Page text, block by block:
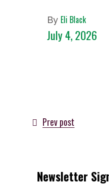
By Eli Black
July 4, 2026
Prev post
Newsletter